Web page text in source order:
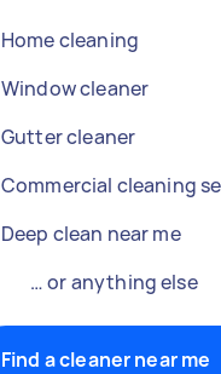
Home cleaning
Window cleaner
Gutter cleaner
Commercial cleaning
Deep clean near me
… or anything else
Find a cleaner near me